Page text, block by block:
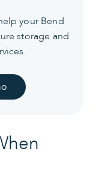
your Bend
storage and